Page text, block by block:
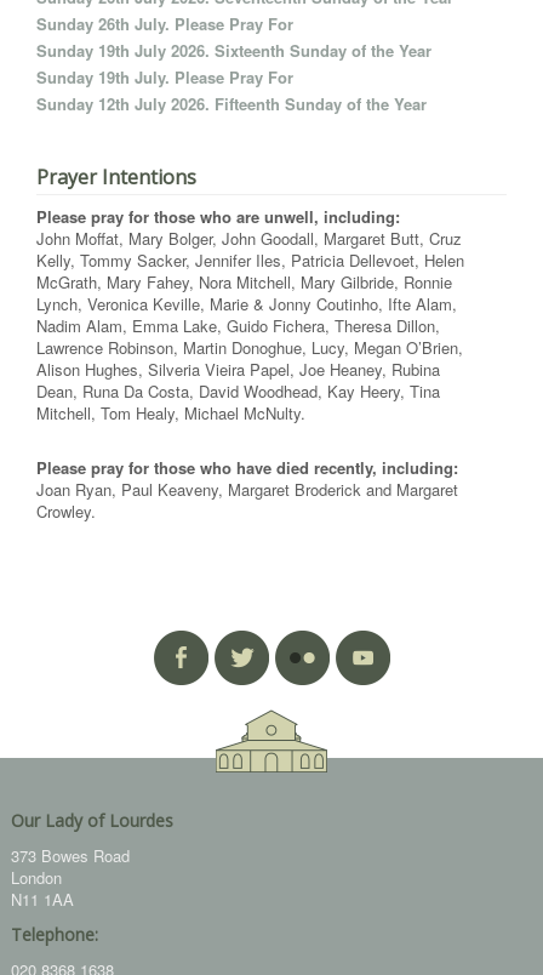
Sunday 26th July. Please Pray For
Sunday 19th July 2026. Sixteenth Sunday of the Year
Sunday 19th July. Please Pray For
Sunday 12th July 2026. Fifteenth Sunday of the Year
Prayer Intentions
Please pray for those who are unwell, including:
John Moffat, Mary Bolger, John Goodall, Margaret Butt, Cruz
Kelly, Tommy Sacker, Jennifer Iles, Patricia Dellevoet, Helen
McGrath, Mary Fahey, Nora Mitchell, Mary Gilbride, Ronnie
Lynch, Veronica Keville, Marie & Jonny Coutinho, Ifte Alam,
Nadim Alam, Emma Lake, Guido Fichera, Theresa Dillon,
Lawrence Robinson, Martin Donoghue, Lucy, Megan O’Brien,
Alison Hughes, Silveria Vieira Papel, Joe Heaney, Rubina
Dean, Runa Da Costa, David Woodhead, Kay Heery, Tina
Mitchell, Tom Healy, Michael McNulty.
Please pray for those who have died recently, including:
Joan Ryan, Paul Keaveny, Margaret Broderick and Margaret
Crowley.
Our Lady of Lourdes
373 Bowes Road
London
N11 1AA
Telephone:
020 8368 1638